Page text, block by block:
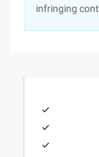
infringing